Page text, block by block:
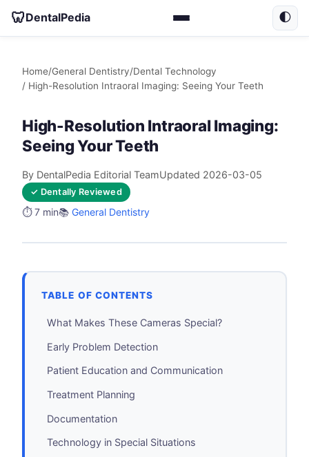
🦷DentalPedia 🌓
Home/General Dentistry/Dental Technology
/ High-Resolution Intraoral Imaging: Seeing Your Teeth
High-Resolution Intraoral Imaging:
Seeing Your Teeth
By DentalPedia Editorial TeamUpdated 2026-03-05
✓ Dentally Reviewed
⏱️ 7 min📚 General Dentistry
TABLE OF CONTENTS
What Makes These Cameras Special?
Early Problem Detection
Patient Education and Communication
Treatment Planning
Documentation
Technology in Special Situations